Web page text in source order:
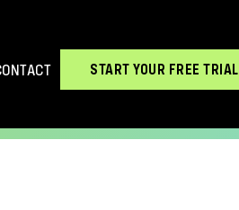
START YOUR FREE TRIAL